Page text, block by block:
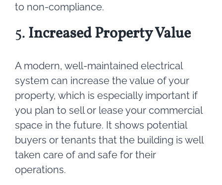
to non-compliance.
5.Increased Property Value
A modern, well-maintained electrical
system can increase the value of your
property, which is especially important if
you plan to sell or lease your commercial
space in the future. It shows potential
buyers or tenants that the building is well
taken care of and safe for their
operations.